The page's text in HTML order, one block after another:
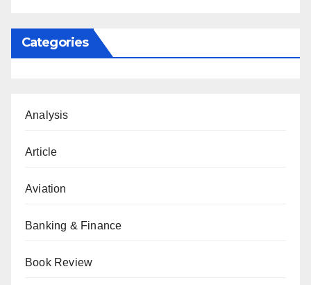
Categories
Analysis
Article
Aviation
Banking & Finance
Book Review